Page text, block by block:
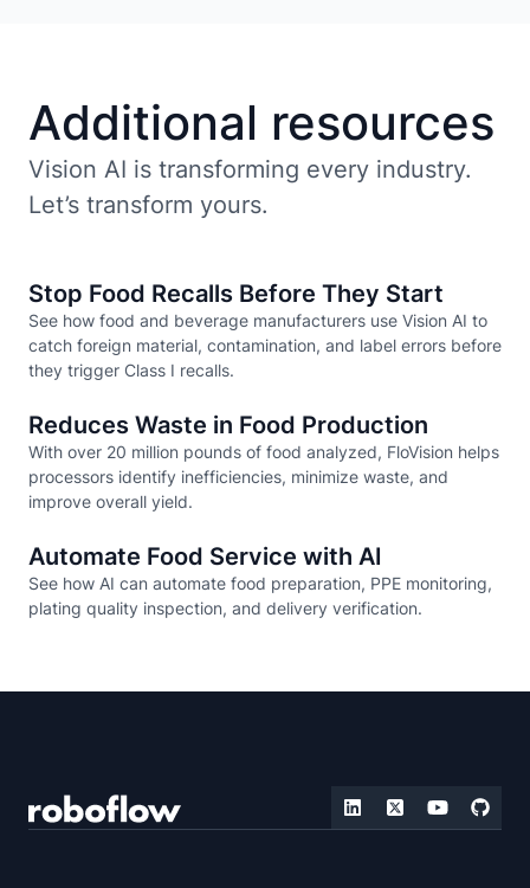
Additional resources
Vision AI is transforming every industry.
Let’s transform yours.
Stop Food Recalls Before They Start
See how food and beverage manufacturers use Vision AI to
catch foreign material, contamination, and label errors before
they trigger Class I recalls.
Reduces Waste in Food Production
With over 20 million pounds of food analyzed, FloVision helps
processors identify inefficiencies, minimize waste, and
improve overall yield.
Automate Food Service with AI
See how AI can automate food preparation, PPE monitoring,
plating quality inspection, and delivery verification.